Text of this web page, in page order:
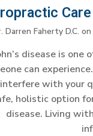
Darren Faherty D.C.
disease is
can
with your
holistic option
disease. Living